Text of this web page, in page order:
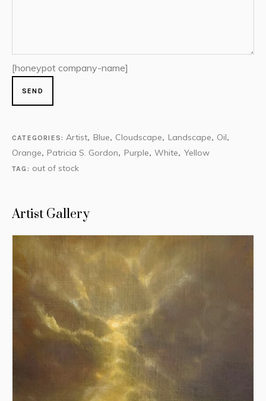
[honeypot company-name]
CATEGORIES:Artist, Blue, Cloudscape, Landscape, Oil,
Orange, Patricia S. Gordon, Purple, White, Yellow
TAG: out of stock
Artist Gallery